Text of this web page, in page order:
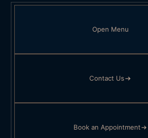
Open Menu
Contact Us
Book an Appointment